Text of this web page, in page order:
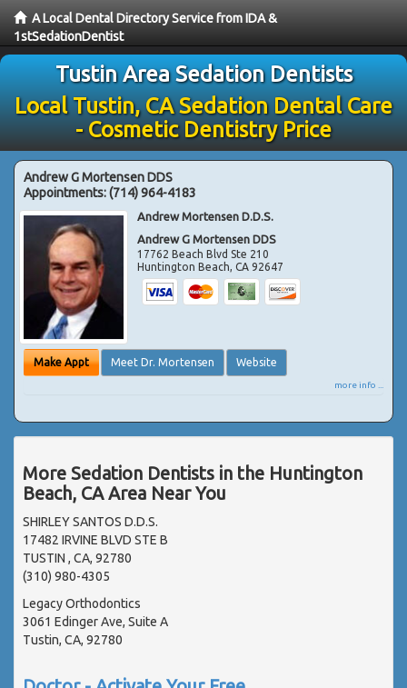
A Local Dental Directory Service from IDA &
1stSedationDentist
Tustin Area Sedation Dentists
Local Tustin, CA Sedation Dental Care
- Cosmetic Dentistry Price
Andrew G Mortensen DDS
Appointments:(714) 964-4183
Andrew Mortensen D.D.S.
Andrew G Mortensen DDS
17762 Beach Blvd Ste 210
Huntington Beach,CA 92647
Make Appt Meet Dr. Mortensen Website
more info ...
More Sedation Dentists in the Huntington
Beach, CA Area Near You
SHIRLEY SANTOS D.D.S.
17482 IRVINE BLVD STE B
TUSTIN , CA, 92780
(310) 980-4305
Legacy Orthodontics
3061 Edinger Ave, Suite A
Tustin, CA, 92780